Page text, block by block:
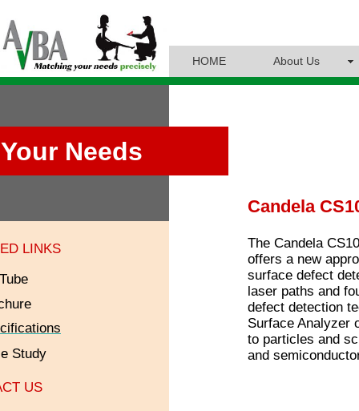
HOME About Us
Candela
The Candela
offers a new
surface defect
laser paths and
defect detection
Surface Analyzer
to particles and
and
Your Needs
LINKS
Study
US